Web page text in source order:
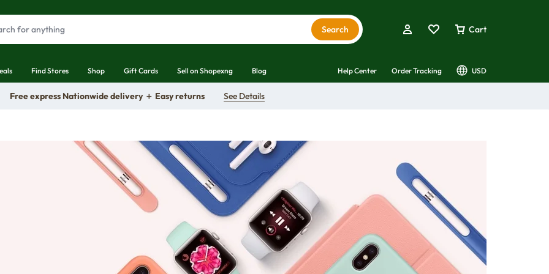
Search Cart
Find Stores Shop Gift Cards Sell on Shopexng Blog Help Center Order Tracking USD
Free express Nationwide delivery ＋ Easy returns See Details